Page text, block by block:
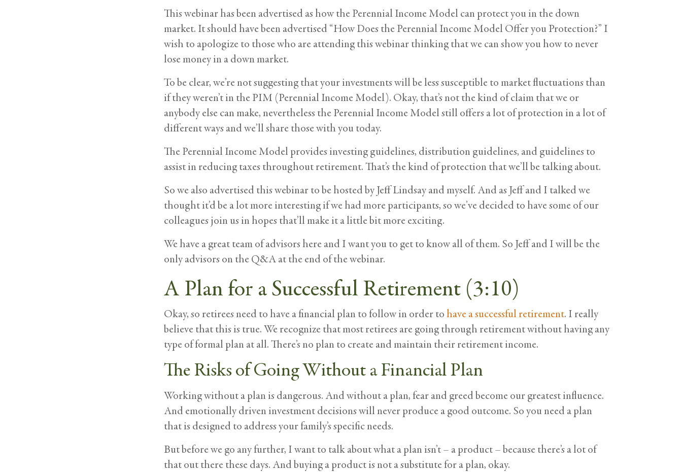
This webinar has been advertised as how the Perennial Income Model can protect you in the down
market. It should have been advertised “How Does the Perennial Income Model Offer you Protection?” I
wish to apologize to those who are attending this webinar thinking that we can show you how to never
lose money in a down market.
To be clear, we’re not suggesting that your investments will be less susceptible to market fluctuations than
if they weren’t in the PIM (Perennial Income Model). Okay, that’s not the kind of claim that we or
anybody else can make, nevertheless the Perennial Income Model still offers a lot of protection in a lot of
different ways and we’ll share those with you today.
The Perennial Income Model provides investing guidelines, distribution guidelines, and guidelines to
assist in reducing taxes throughout retirement. That’s the kind of protection that we’ll be talking about.
So we also advertised this webinar to be hosted by Jeff Lindsay and myself. And as Jeff and I talked we
thought it’d be a lot more interesting if we had more participants, so we’ve decided to have some of our
colleagues join us in hopes that’ll make it a little bit more exciting.
We have a great team of advisors here and I want you to get to know all of them. So Jeff and I will be the
only advisors on the Q&A at the end of the webinar.
A Plan for a Successful Retirement (3:10)
Okay, so retirees need to have a financial plan to follow in order tohave a successful retirement. I really
believe that this is true. We recognize that most retirees are going through retirement without having any
type of formal plan at all. There’s no plan to create and maintain their retirement income.
The Risks of Going Without a Financial Plan
Working without a plan is dangerous. And without a plan, fear and greed become our greatest influence.
And emotionally driven investment decisions will never produce a good outcome. So you need a plan
that is designed to address your family’s specific needs.
But before we go any further, I want to talk about what a plan isn’t – a product – because there’s a lot of
that out there these days. And buying a product is not a substitute for a plan, okay.